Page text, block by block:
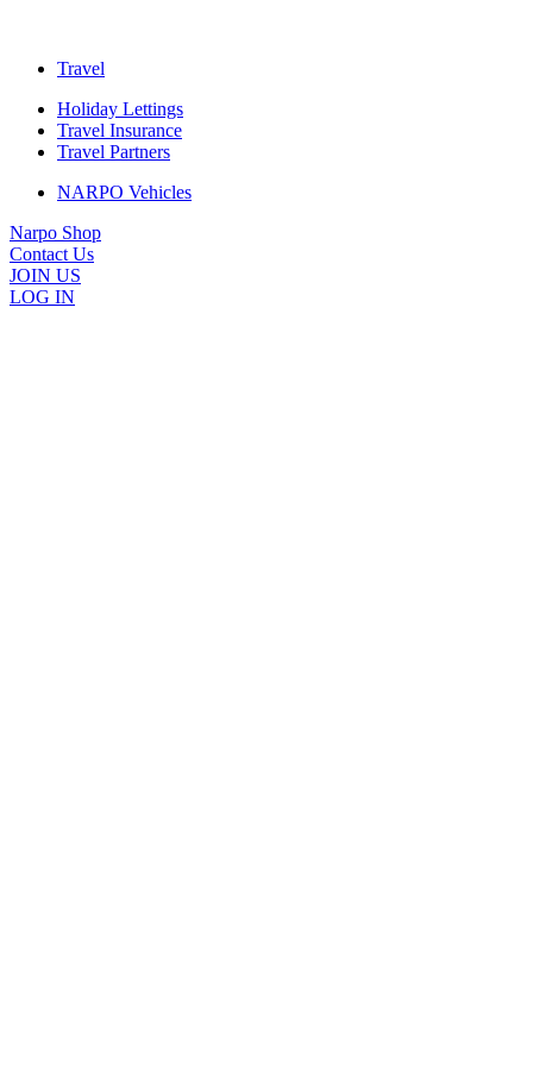
Travel
Holiday Lettings
Travel Insurance
Travel Partners
NARPO Vehicles
Narpo Shop
Contact Us
JOIN US
LOG IN